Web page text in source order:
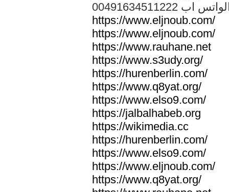
الواتس اب
https://www.eljnoub.com/
https://www.eljnoub.com/
https://www.rauhane.net
https://www.s3udy.org/
https://hurenberlin.com/
https://www.q8yat.org/
https://www.elso9.com/
https://jalbalhabeb.org
https://wikimedia.cc
https://hurenberlin.com/
https://www.elso9.com/
https://www.eljnoub.com/
https://www.q8yat.org/